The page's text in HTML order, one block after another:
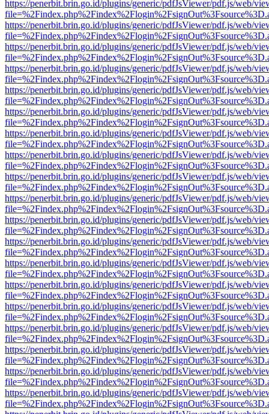
https://penerbit.brin.go.id/plugins/generic/pdfJsViewer/pdf.js/web/
https://penerbit.brin.go.id/plugins/generic/pdfJsViewer/pdf.js/web/
https://penerbit.brin.go.id/plugins/generic/pdfJsViewer/pdf.js/web/
https://penerbit.brin.go.id/plugins/generic/pdfJsViewer/pdf.js/web/
https://penerbit.brin.go.id/plugins/generic/pdfJsViewer/pdf.js/web/
https://penerbit.brin.go.id/plugins/generic/pdfJsViewer/pdf.js/web/
https://penerbit.brin.go.id/plugins/generic/pdfJsViewer/pdf.js/web/
https://penerbit.brin.go.id/plugins/generic/pdfJsViewer/pdf.js/web/
https://penerbit.brin.go.id/plugins/generic/pdfJsViewer/pdf.js/web/
https://penerbit.brin.go.id/plugins/generic/pdfJsViewer/pdf.js/web/
https://penerbit.brin.go.id/plugins/generic/pdfJsViewer/pdf.js/web/
https://penerbit.brin.go.id/plugins/generic/pdfJsViewer/pdf.js/web/
https://penerbit.brin.go.id/plugins/generic/pdfJsViewer/pdf.js/web/
https://penerbit.brin.go.id/plugins/generic/pdfJsViewer/pdf.js/web/
https://penerbit.brin.go.id/plugins/generic/pdfJsViewer/pdf.js/web/
https://penerbit.brin.go.id/plugins/generic/pdfJsViewer/pdf.js/web/
https://penerbit.brin.go.id/plugins/generic/pdfJsViewer/pdf.js/web/
https://penerbit.brin.go.id/plugins/generic/pdfJsViewer/pdf.js/web/
https://penerbit.brin.go.id/plugins/generic/pdfJsViewer/pdf.js/web/